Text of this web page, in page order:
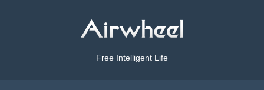
Free Intelligent Life